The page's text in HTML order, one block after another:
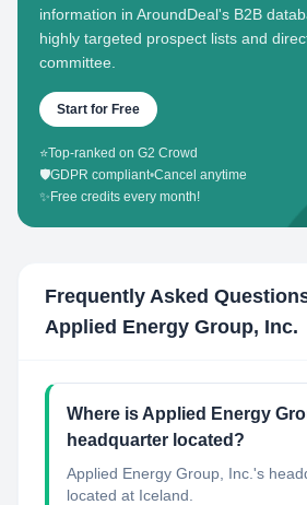
information in AroundDeal's B2B
highly targeted prospect lists and
committee.
Start for Free
⭐Top-ranked on G2 Crowd
🛡️GDPR compliant•Cancel anytime
✨ Free credits every month!
Frequently Asked
Applied Energy Group, Inc.
Where is Applied Energy
headquarter located?
Applied Energy Group, Inc.'s
located at Iceland.